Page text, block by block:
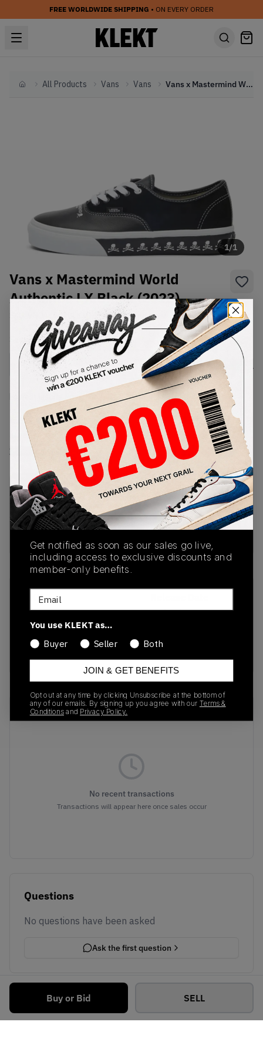
FREE WORLDWIDE SHIPPING • ON EVERY ORDER
HomeAll Products Vans Vans Vans x Mastermind World Authentic LX Black (2023)
1/1
Vans x Mastermind World
Authentic LX Black (2023)
VN0A4CS4BLK1 Condition:Brand New
SelectUSSize
Size Guide
Lowest Listing Price
180
(US 8.5)
View all listings
Highest Bid
-
View all bids
Buy or Bid SELL
PRODUCT
DESCRIPTION
SHIPPING
INFORMATION
AUTHENTICATION
PROCESS
SKU
VN0A4CS4BLK1
01/01/2023
Colorway
Recent Transactions(0)
No recent transactions
Transactions will appear here once sales occur
Questions
No questions have been asked
Ask the first question
Get notified as soon as our sales go live,
including access to exclusive discounts and
member-only benefits.
Email
You use KLEKT as…
Buyer
Seller Both
JOIN & GET BENEFITS
Opt out at any time by clicking Unsubscribe at the bottom of
any of our emails. By signing up you agree with our Terms &
Conditions and Privacy Policy.